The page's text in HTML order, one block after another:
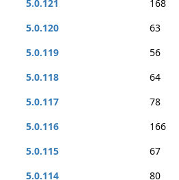
5.0.121
168
5.0.120
63
5.0.119
56
5.0.118
64
5.0.117
78
5.0.116
166
5.0.115
67
5.0.114
80